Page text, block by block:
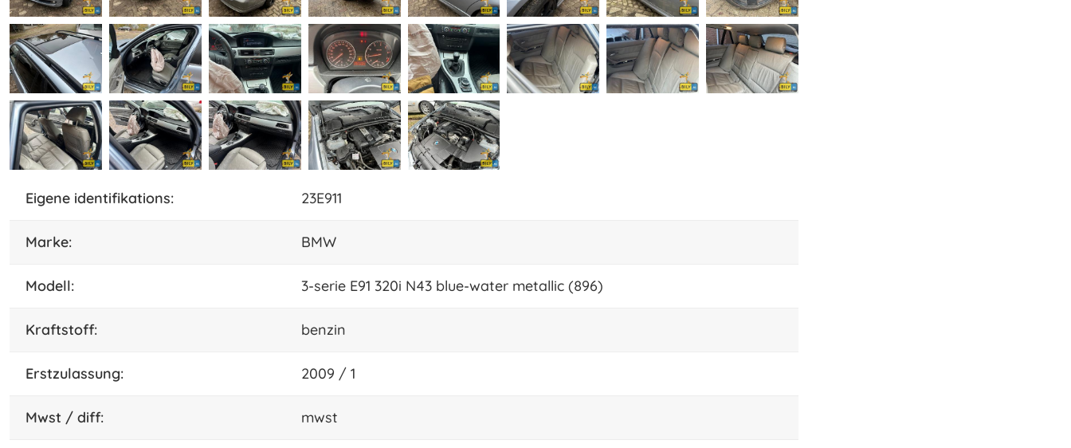
eigene identifikations: 23E911
marke: BMW
Modell: 3-serie E91 320i N43 blue-water metallic (896)
Kraftstoff: benzin
Erstzulassung: 2009 / 1
mwst / diff: mwst